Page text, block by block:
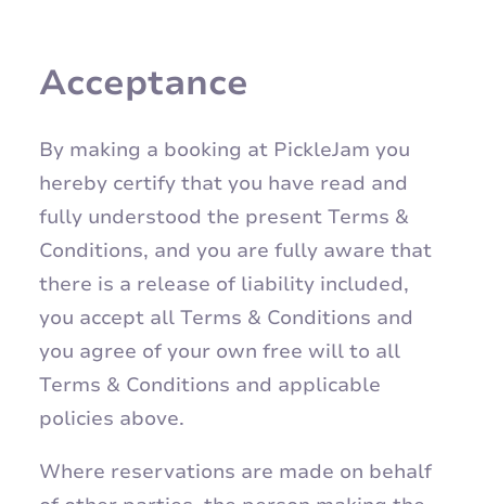
Acceptance
By making a booking at PickleJam you
hereby certify that you have read and
fully understood the present Terms &
Conditions, and you are fully aware that
there is a release of liability included,
you accept all Terms & Conditions and
you agree of your own free will to all
Terms & Conditions and applicable
policies above.
Where reservations are made on behalf